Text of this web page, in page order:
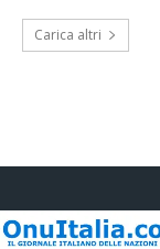
Carica altri